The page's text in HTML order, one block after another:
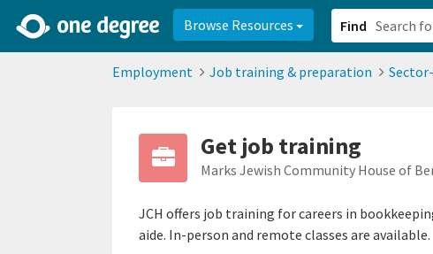
Browse Resources Find
Employment Job training & preparation
Get job training
Marks Jewish Community House of
JCH offers job training for careers in
aide. In-person and remote classes are available.
2d0aacd0-2554-4f20-ae22-6fd73e07f8788df8238c-fac1-4907-a21b-